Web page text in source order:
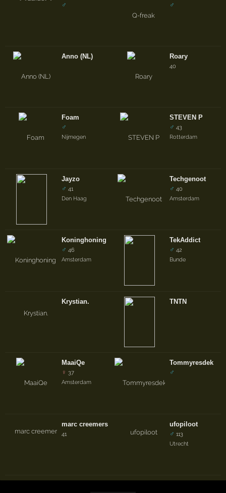
♂
Anno (NL)
Foam
♂
Nijmegen
Jayzo
♂ 41
Den Haag
Koninghoning
♂ 46
Amsterdam
Krystian.
MaaiQe
♀ 37
Amsterdam
marc creemers
41
♂
Roary
40
STEVEN P
♂ 43
Rotterdam
Techgenoot
♂ 40
Amsterdam
TekAddict
♂ 42
Bunde
TNTN
Tommyresdek
♂
ufopiloot
♂ 113
Utrecht